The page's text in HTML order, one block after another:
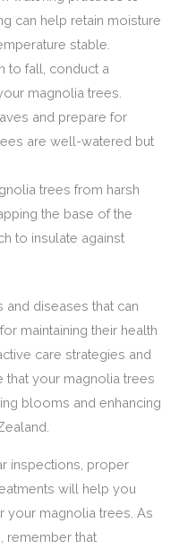
can help retain moisture
stable.
to fall, conduct a
magnolia trees.
and prepare for
are well-watered but
trees from harsh
the base of the
to insulate against
diseases that can
maintaining their health
care strategies and
that your magnolia trees
blooms and enhancing
inspections, proper
will help you
your magnolia trees. As
remember that